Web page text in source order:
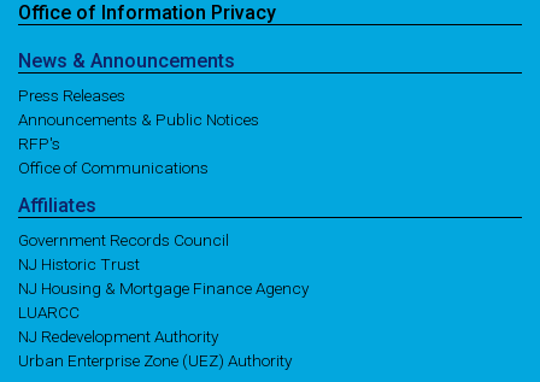
Office of Information Privacy
News & Announcements
Press Releases
Announcements & Public Notices
RFP's
Office of Communications
Affiliates
Government Records Council
NJ Historic Trust
NJ Housing & Mortgage Finance Agency
LUARCC
NJ Redevelopment Authority
Urban Enterprise Zone (UEZ) Authority